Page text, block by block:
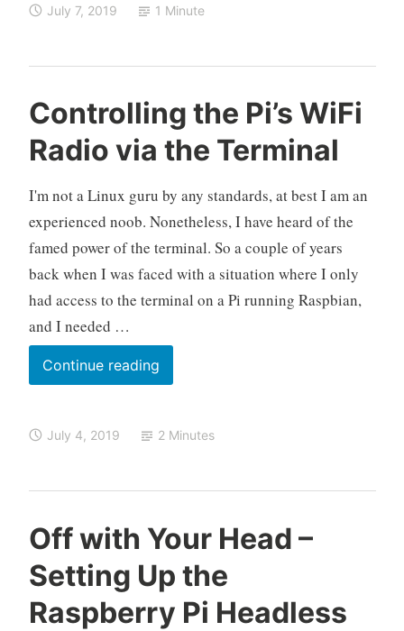
SSH
the
Pi
Using
raspberrypi.local
Through
WiFi
on
Windows?
July 7, 2019 1 Minute
Controlling the Pi’s WiFi
Radio via the Terminal
I'm not a Linux guru by any standards, at best I am an
experienced noob. Nonetheless, I have heard of the
famed power of the terminal. So a couple of years
back when I was faced with a situation where I only
had access to the terminal on a Pi running Raspbian,
and I needed …
Continue readingControlling
the
WiFi
via
Terminal
O
k
e
o
R
a
s
b
r
r
y
P
L
e
a
e
c
o
m
m
July 4, 2019 2 Minutes
Off with Your Head –
Setting Up the
Raspberry Pi Headless
O
k
e
o
R
a
s
p
b
5
C
o
m
m